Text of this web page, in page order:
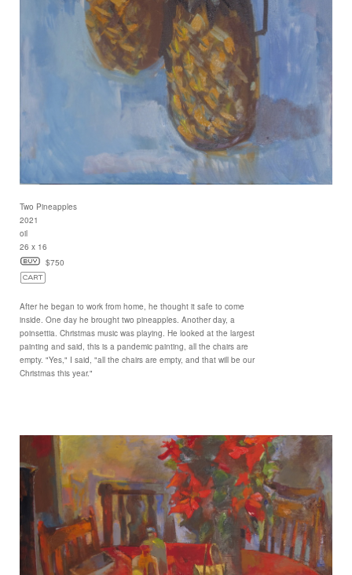
Two Pineapples
2021
oil
26 x 16
$750
After he began to work from home, he thought it safe to come
inside. One day he brought two pineapples. Another day, a
poinsettia. Christmas music was playing. He looked at the largest
painting and said, this is a pandemic painting, all the chairs are
empty. "Yes," I said, "all the chairs are empty, and that will be our
Christmas this year."